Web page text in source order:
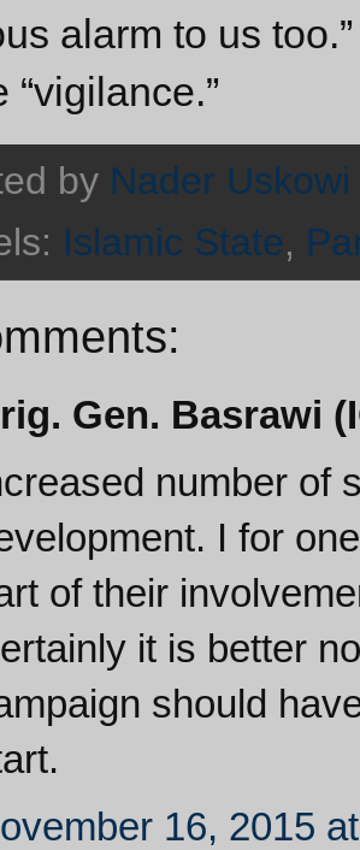
alarm to us
“vigilance.”
by Nader Uskowi
Islamic State,
Gen. Basrawi
number of
I for
of their
it is better
should
16, 2015